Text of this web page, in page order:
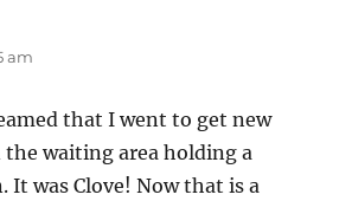
am
that I went to get new
the waiting area holding a
It was Clove! Now that is a